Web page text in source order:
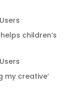
children’s
my creative’